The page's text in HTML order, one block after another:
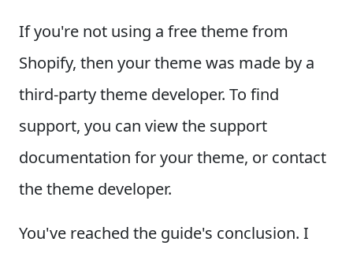
If you're not using a free theme from
Shopify, then your theme was made by a
third-party theme developer. To find
support, you can view the support
documentation for your theme, or contact
the theme developer.
You've reached the guide's conclusion. I